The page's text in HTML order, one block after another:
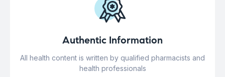
Authentic Information
All health content is written by qualified pharmacists and
health professionals